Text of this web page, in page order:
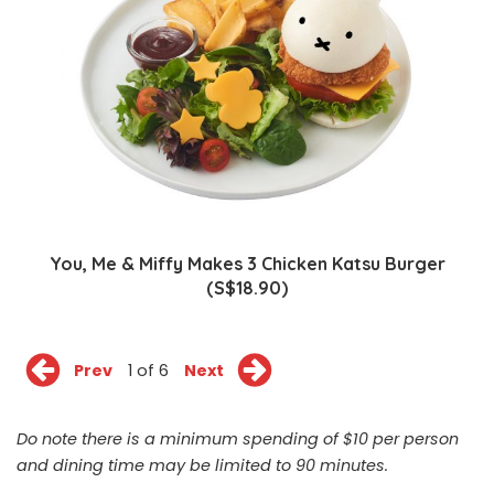
You, Me & Miffy Makes 3 Chicken Katsu Burger
(S$18.90)
Prev 1 of 6 Next
Do note there is a minimum spending of $10 per person
and dining time may be limited to 90 minutes.